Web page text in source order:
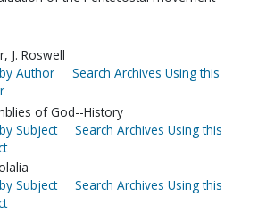
J. Roswell
Author
Search Archives Using this
of God--History
Subject
Search Archives Using this
Subject
Search Archives Using this